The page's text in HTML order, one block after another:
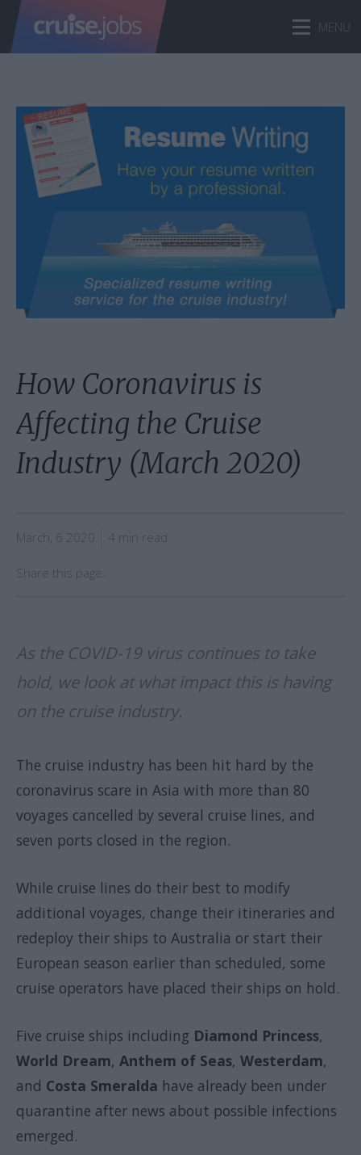
How Coronavirus is
Affecting the Cruise
Industry (March 2020)
March, 6 2020 4 min read
Share this page:
As the COVID-19 virus continues to take
hold, we look at what impact this is having
on the cruise industry.
The cruise industry has been hit hard by the
coronavirus scare in Asia with more than 80
voyages cancelled by several cruise lines, and
seven ports closed in the region.
While cruise lines do their best to modify
additional voyages, change their itineraries and
redeploy their ships to Australia or start their
European season earlier than scheduled, some
cruise operators have placed their ships on hold.
Five cruise ships including Diamond Princess,
World Dream, Anthem of Seas, Westerdam,
and Costa Smeralda have already been under
quarantine after news about possible infections
emerged.